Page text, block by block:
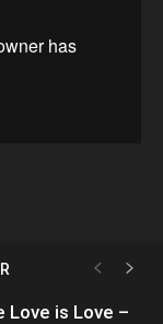
Love is Love –